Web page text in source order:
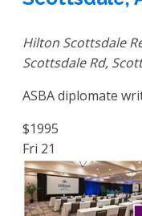
Hilton Scottsdale
Scottsdale Rd,
ASBA diplomate
$1995
Fri 21